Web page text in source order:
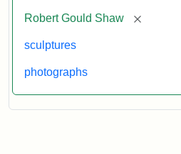
Robert Gould Shaw [remove]
sculptures
photographs